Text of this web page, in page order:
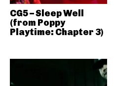
CG5 – Sleep Well
(from Poppy
Playtime: Chapter 3)